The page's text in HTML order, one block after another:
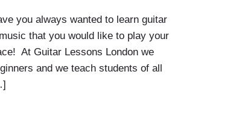
you always wanted to learn guitar
that you would like to play your
At Guitar Lessons London we
and we teach students of all